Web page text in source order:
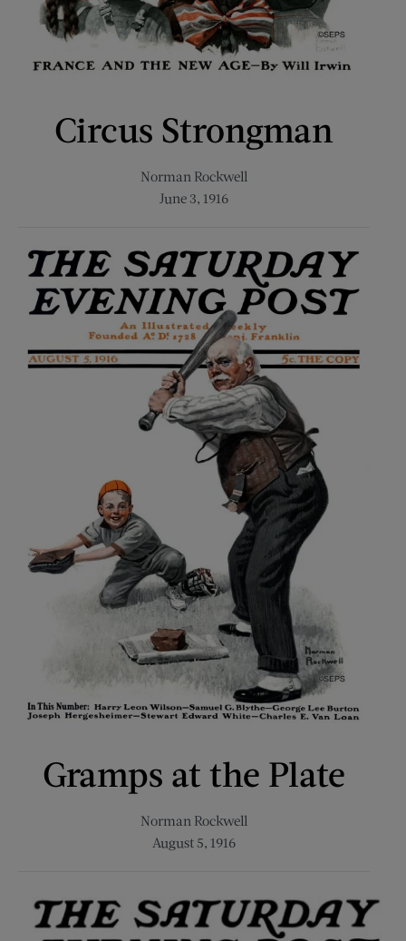
Circus Strongman
Norman Rockwell
June 3, 1916
Gramps at the Plate
Norman Rockwell
August 5, 1916